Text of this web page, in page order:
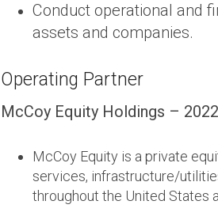
Conduct operational and
assets and companies.
Operating Partner
McCoy Equity Holdings –
McCoy Equity is a private
services, infrastructure/
throughout the United States